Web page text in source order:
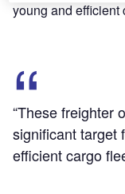
young and efficient
“These freighter
significant target
efficient cargo